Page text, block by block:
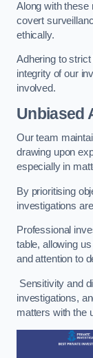
Along with these
covert
ethically.
Adhering to
integrity of our
involved.
Unbiased
Our team
drawing upon
especially in
By prioritising
investigations
Professional
table, allowing
and attention to
Sensitivity and
investigations,
matters with the